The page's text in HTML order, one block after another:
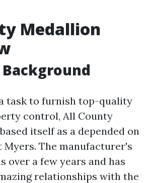
Medallion
task to furnish top-quality
control, All County
itself as a depended on
The manufacturer's
over a few years and has
relationships with the